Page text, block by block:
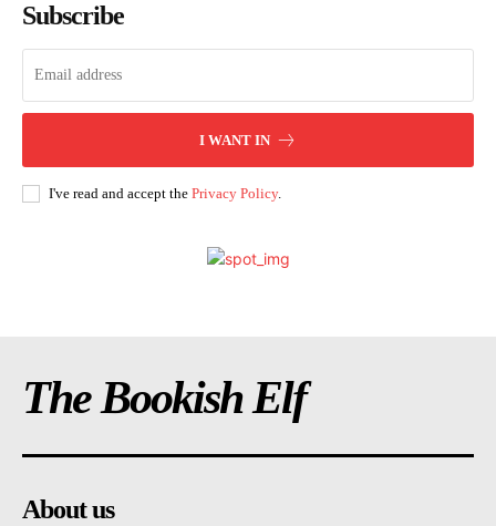
Subscribe
I WANT IN
I've read and accept the Privacy Policy.
The Bookish Elf
About us